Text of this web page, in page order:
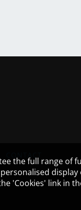
the full range of
'Cookies' link in